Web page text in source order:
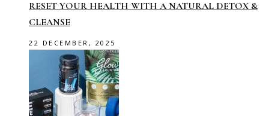
RESET YOUR HEALTH WITH A NATURAL DETOX &
CLEANSE
22 DECEMBER, 2025